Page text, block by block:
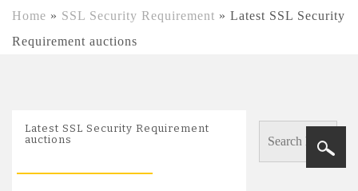
Home » SSL Security Requirement » Latest SSL Security
Requirement auctions
Latest SSL Security Requirement
auctions